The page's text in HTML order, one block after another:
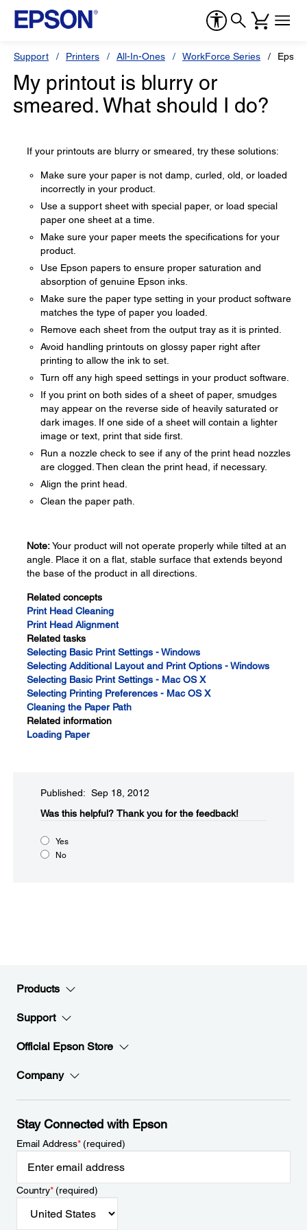
Support Printers All-In-Ones WorkForce Series
My printout is blurry or
smeared. What should I do?
If your printouts are blurry or smeared, try these solutions:
Make sure your paper is not damp, curled, old, or loaded
incorrectly in your product.
Use a support sheet with special paper, or load special
paper one sheet at a time.
Make sure your paper meets the specifications for your
product.
Use Epson papers to ensure proper saturation and
absorption of genuine Epson inks.
Make sure the paper type setting in your product software
matches the type of paper you loaded.
Remove each sheet from the output tray as it is printed.
Avoid handling printouts on glossy paper right after
printing to allow the ink to set.
Turn off any high speed settings in your product software.
If you print on both sides of a sheet of paper, smudges
may appear on the reverse side of heavily saturated or
dark images. If one side of a sheet will contain a lighter
image or text, print that side first.
Run a nozzle check to see if any of the print head nozzles
are clogged. Then clean the print head, if necessary.
Align the print head.
Clean the paper path.
Note:Your product will not operate properly while tilted at an
angle. Place it on a flat, stable surface that extends beyond
the base of the product in all directions.
Related concepts
Print Head Cleaning
Print Head Alignment
Related tasks
Selecting Basic Print Settings - Windows
Selecting Additional Layout and Print Options - Windows
Selecting Basic Print Settings - Mac OS X
Selecting Printing Preferences - Mac OS X
Cleaning the Paper Path
Related information
Loading Paper
Published: Sep 18, 2012
Was this helpful?​ Thank you for the feedback!
Yes
No
Products
Support
Official Epson Store
Company
Stay Connected with Epson
Email Address*(required)
Country*(required)